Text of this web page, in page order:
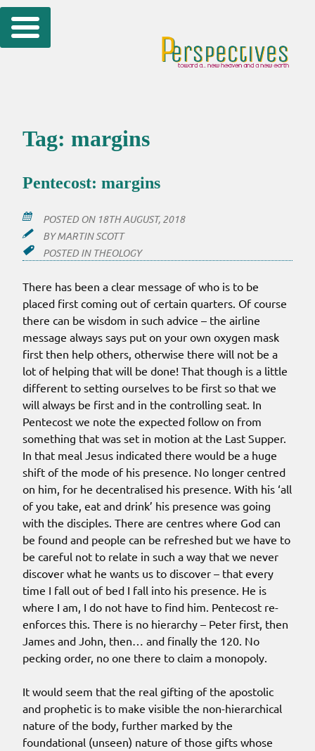
Skip
to
Tag: margins
Pentecost: margins
POSTED ON 18TH AUGUST, 2018
BYMARTIN SCOTT
POSTED IN THEOLOGY
There has been a clear message of who is to be
placed first coming out of certain quarters. Of course
there can be wisdom in such advice – the airline
message always says put on your own oxygen mask
first then help others, otherwise there will not be a
lot of helping that will be done! That though is a little
different to setting ourselves to be first so that we
will always be first and in the controlling seat. In
Pentecost we note the expected follow on from
something that was set in motion at the Last Supper.
In that meal Jesus indicated there would be a huge
shift of the mode of his presence. No longer centred
on him, for he decentralised his presence. With his ‘all
of you take, eat and drink’ his presence was going
with the disciples. There are centres where God can
be found and people can be refreshed but we have to
be careful not to relate in such a way that we never
discover what he wants us to discover – that every
time I fall out of bed I fall into his presence. He is
where I am, I do not have to find him. Pentecost re-
enforces this. There is no hierarchy – Peter first, then
James and John, then… and finally the 120. No
pecking order, no one there to claim a monopoly.
It would seem that the real gifting of the apostolic
and prophetic is to make visible the non-hierarchical
nature of the body, further marked by the
foundational (unseen) nature of those gifts whose